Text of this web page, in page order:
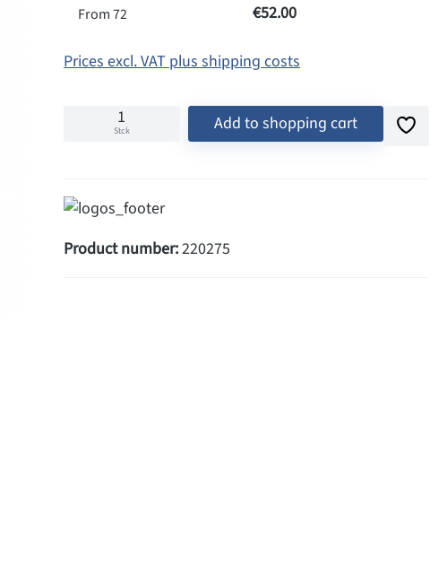
From72 €52.00
Prices excl. VAT plus shipping costs
Stck Add to shopping cart
Product number:220275